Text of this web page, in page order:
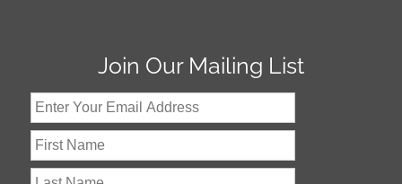
Join Our Mailing List